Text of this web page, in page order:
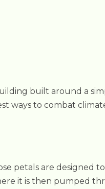
built around a
ways to combat
petals are designed
it is then pumped